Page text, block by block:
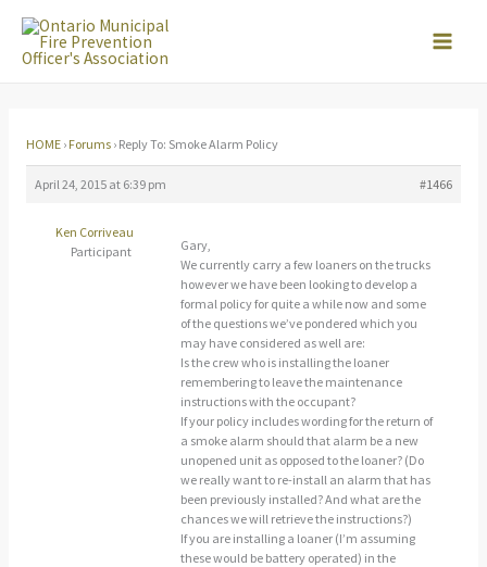
Skip
HOME › Forums › Reply To: Smoke Alarm Policy
April 24, 2015 at 6:39 pm #1466
Ken Corriveau
Participant
Gary,
We currently carry a few loaners on the trucks
however we have been looking to develop a
formal policy for quite a while now and some
of the questions we’ve pondered which you
may have considered as well are:
Is the crew who is installing the loaner
remembering to leave the maintenance
instructions with the occupant?
If your policy includes wording for the return of
a smoke alarm should that alarm be a new
unopened unit as opposed to the loaner? (Do
we really want to re-install an alarm that has
been previously installed? And what are the
chances we will retrieve the instructions?)
If you are installing a loaner (I’m assuming
these would be battery operated) in the